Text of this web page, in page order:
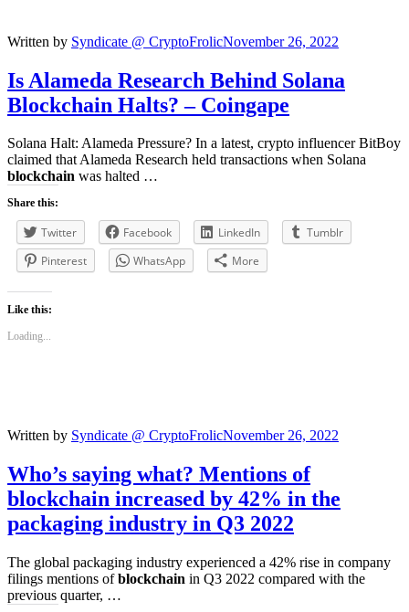
Written by Syndicate @ CryptoFrolicNovember 26, 2022
Is Alameda Research Behind Solana
Blockchain Halts? – Coingape
Solana Halt: Alameda Pressure? In a latest, crypto influencer BitBoy
claimed that Alameda Research held transactions when Solana
blockchain was halted …
Share this:
Twitter Facebook LinkedIn
Tumblr
Pinterest
WhatsApp More
Like this:
Loading...
Written by Syndicate @ CryptoFrolicNovember 26, 2022
Who’s saying what? Mentions of
blockchain increased by 42% in the
packaging industry in Q3 2022
The global packaging industry experienced a 42% rise in company
filings mentions ofblockchain in Q3 2022 compared with the
previous quarter, …